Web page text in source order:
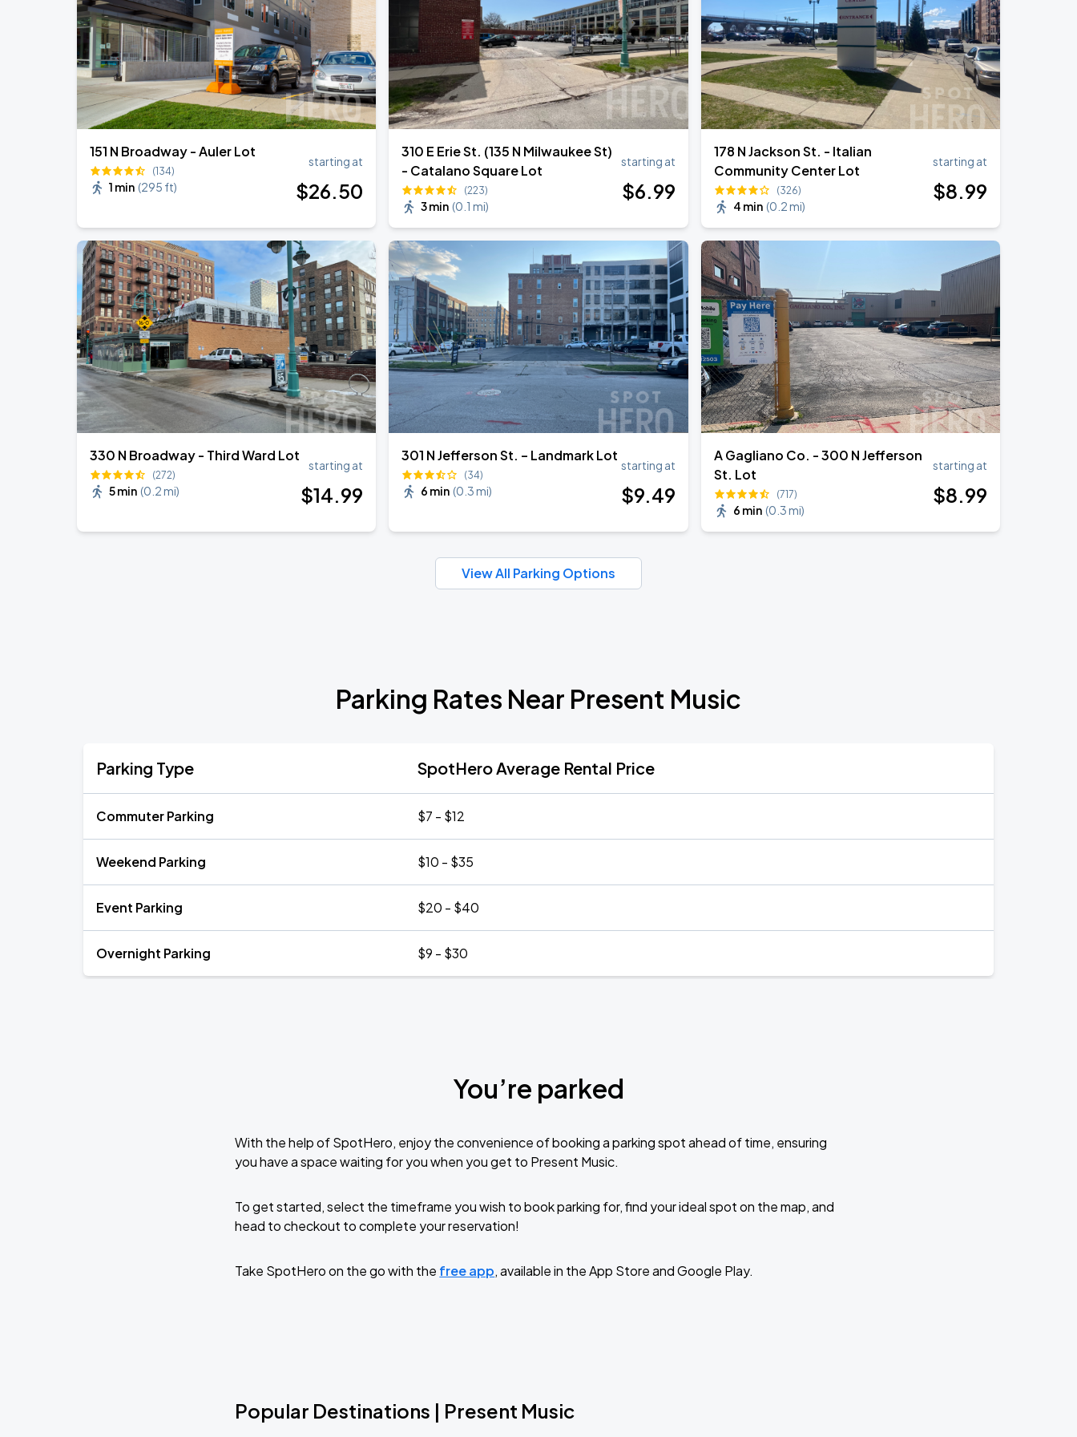
AUG
27
RÜFÜS DU SOL NORTH AMERICA 2026
American Family Insurance Amphitheater
151 N Broadway - Auler Lot
(134)
1 min (295 ft)
starting at
$26.50
310 E Erie St. (135 N Milwaukee St)
- Catalano Square Lot
(223)
3 min (0.1 mi)
starting at
$6.99
178 N Jackson St. - Italian
Community Center Lot
(326)
4 min (0.2 mi)
starting at
$8.99
330 N Broadway - Third Ward Lot
(272)
5 min (0.2 mi)
starting at
$14.99
301 N Jefferson St. – Landmark Lot
(34)
6 min (0.3 mi)
starting at
$9.49
A Gagliano Co. - 300 N Jefferson
St. Lot
(717)
6 min (0.3 mi)
starting at
$8.99
View All Parking Options
Parking Rates Near Present Music
Parking Type SpotHero Average Rental Price
Commuter Parking $7 - $12
Weekend Parking $10 - $35
Event Parking $20 - $40
Overnight Parking $9 - $30
You’re parked
With the help of SpotHero, enjoy the convenience of booking a parking spot ahead of time, ensuring
you have a space waiting for you when you get to Present Music.
To get started, select the timeframe you wish to book parking for, find your ideal spot on the map, and
head to checkout to complete your reservation!
Take SpotHero on the go with the free app, available in the App Store and Google Play.
Popular Destinations | Present Music